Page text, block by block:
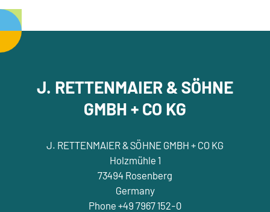
J. RETTENMAIER & SÖHNE
GMBH + CO KG
J. RETTENMAIER & SÖHNE GMBH + CO KG
Holzmühle 1
73494 Rosenberg
Germany
Phone +49 7967 152-0